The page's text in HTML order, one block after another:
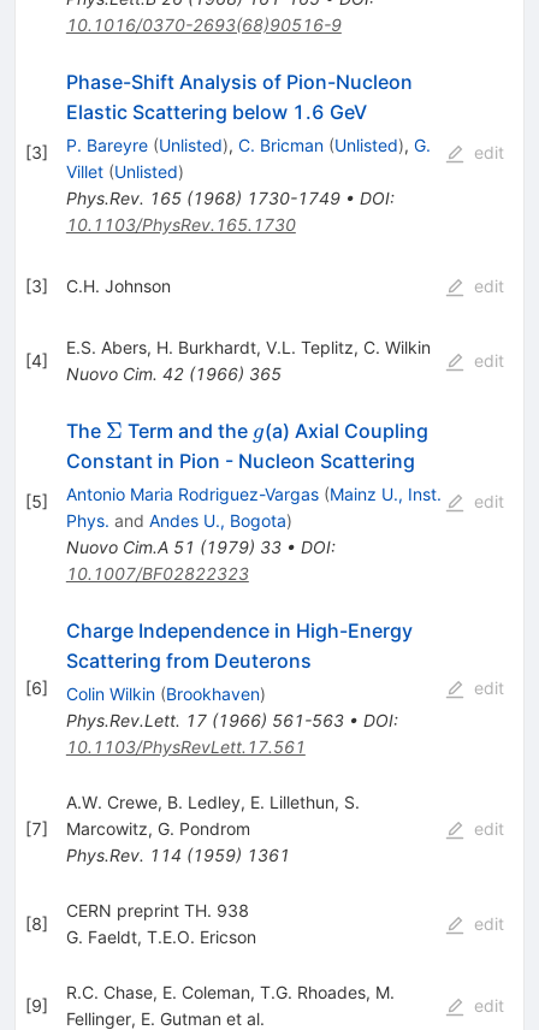
10.1016/0370-2693(68)90516-9
[3]
Phase-Shift Analysis of Pion-Nucleon
Elastic Scattering below 1.6 GeV
P. Bareyre (Unlisted), C. Bricman (Unlisted), G.
Villet (Unlisted)
Phys.Rev. 165(1968) 1730-1749• DOI:
10.1103/PhysRev.165.1730
edit
[3] C.H. Johnson edit
[4]
E.S. Abers, H. Burkhardt, V.L. Teplitz, C. Wilkin
Nuovo Cim. 42(1966) 365
edit
[5]
The \Sigma
Σ Term and the g
g(a) Axial Coupling
Constant in Pion - Nucleon Scattering
Antonio Maria Rodriguez-Vargas (Mainz U., Inst.
Phys. and Andes U., Bogota)
Nuovo Cim.A 51 (1979) 33• DOI:
10.1007/BF02822323
edit
[6]
Charge Independence in High-Energy
Scattering from Deuterons
Colin Wilkin (Brookhaven)
Phys.Rev.Lett. 17(1966) 561-563• DOI:
10.1103/PhysRevLett.17.561
edit
[7]
A.W. Crewe, B. Ledley, E. Lillethun, S.
Marcowitz, G. Pondrom
Phys.Rev. 114 (1959) 1361
edit
[8]
CERN preprint TH. 938
G. Faeldt, T.E.O. Ericson
edit
[9]
R.C. Chase, E. Coleman, T.G. Rhoades, M.
Fellinger, E. Gutman et al.
edit